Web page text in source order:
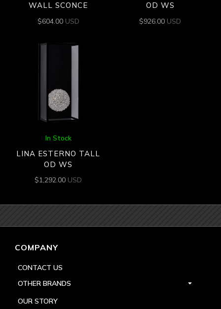
WALL SCONCE
$604.00 USD
OD WS
$926.00 USD
In Stock
LINA ESTERNO TALL
OD WS
$1,292.00 USD
COMPANY
CONTACT US
OTHER BRANDS
OUR STORY